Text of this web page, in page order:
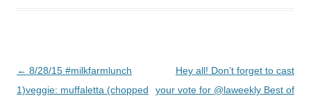
Post
navigation
← 8/28/15 #milkfarmlunch
1)veggie: muffaletta (chopped
Hey all! Don’t forget to cast
your vote for @laweekly Best of